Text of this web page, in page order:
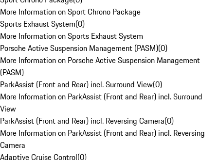
More Information on Sport Chrono Package
Sports Exhaust System(0)
More Information on Sports Exhaust System
Porsche Active Suspension Management (PASM)(0)
More Information on Porsche Active Suspension Management
(PASM)
ParkAssist (Front and Rear) incl. Surround View(0)
More Information on ParkAssist (Front and Rear) incl. Surround
View
ParkAssist (Front and Rear) incl. Reversing Camera(0)
More Information on ParkAssist (Front and Rear) incl. Reversing
Camera
Adaptive Cruise Control(0)